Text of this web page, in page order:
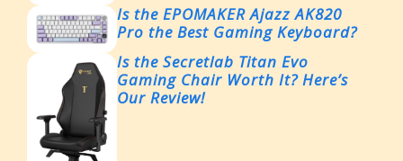
Is the EPOMAKER Ajazz AK820
Pro the Best Gaming Keyboard?
Is the Secretlab Titan Evo
Gaming Chair Worth It? Here’s
Our Review!